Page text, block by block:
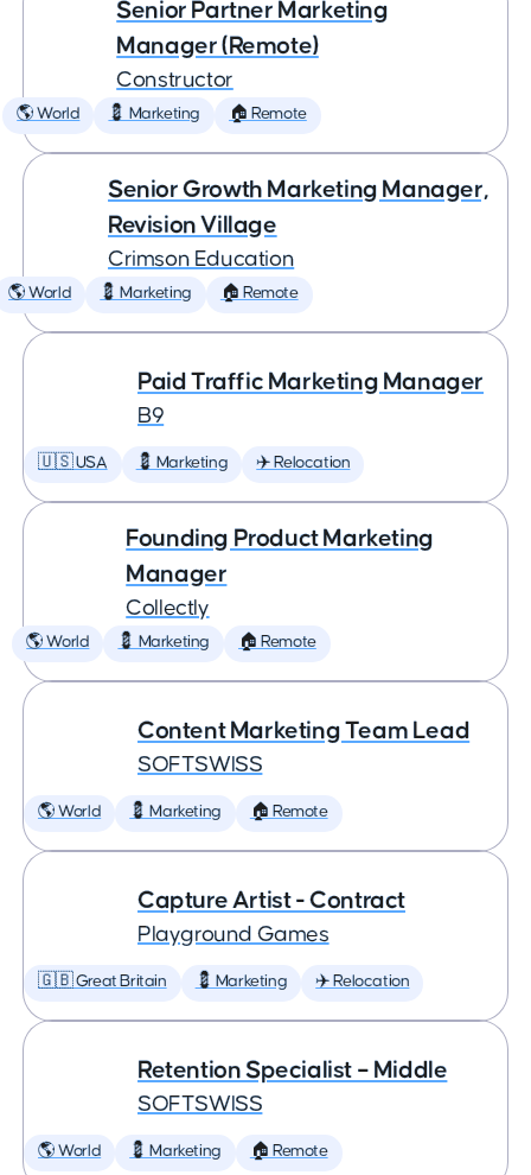
Senior Partner Marketing
Manager (Remote)
Constructor
🌎 World 💈 Marketing 🏠 Remote
Senior Growth Marketing Manager,
Revision Village
Crimson Education
🌎 World 💈 Marketing 🏠 Remote
Paid Traffic Marketing Manager
B9
🇺🇸 USA 💈 Marketing ✈️ Relocation
Founding Product Marketing
Manager
Collectly
🌎 World 💈 Marketing 🏠 Remote
Content Marketing Team Lead
SOFTSWISS
🌎 World 💈 Marketing 🏠 Remote
Capture Artist - Contract
Playground Games
🇬🇧 Great Britain 💈 Marketing ✈️ Relocation
Retention Specialist – Middle
SOFTSWISS
🌎 World 💈 Marketing 🏠 Remote